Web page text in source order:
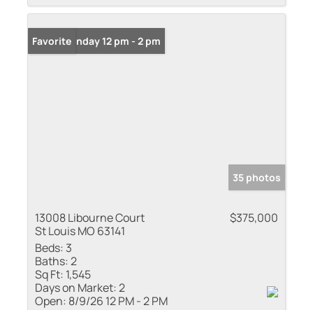
Open: Sunday 12 pm - 2 pm
Favorite
35 photos
13008 Libourne Court
St Louis MO 63141
$375,000
Beds: 3
Baths:2
Sq Ft: 1,545
Days on Market:2
Open: 8/9/26 12 PM - 2 PM